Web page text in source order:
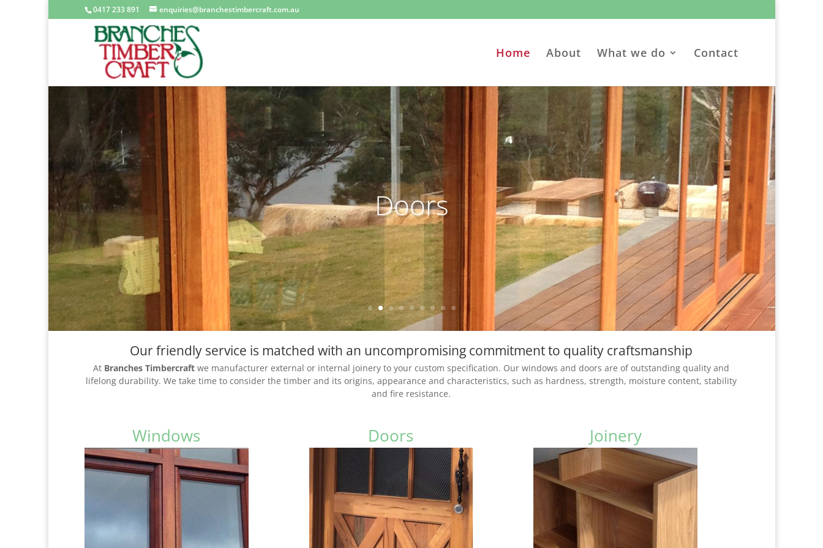
0417 233 891 enquiries@branchestimbercraft.com.au
Home About What we do Contact
Doors
Our friendly service is matched with an uncompromising commitment to quality craftsmanship
At Branches Timbercraft we manufacturer external or internal joinery to your custom specification. Our windows and doors are of outstanding quality and
lifelong durability. We take time to consider the timber and its origins, appearance and characteristics, such as hardness, strength, moisture content, stability
and fire resistance.
Windows Doors Joinery